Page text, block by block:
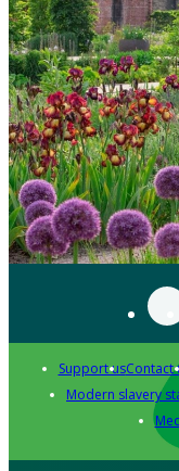
Support usContact
Modern slavery